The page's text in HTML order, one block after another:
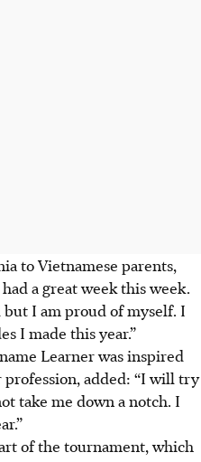
to Vietnamese parents,
a great week this week.
I am proud of myself. I
I made this year.”
Learner was inspired
profession, added: “I will try
take me down a notch. I
of the tournament, which